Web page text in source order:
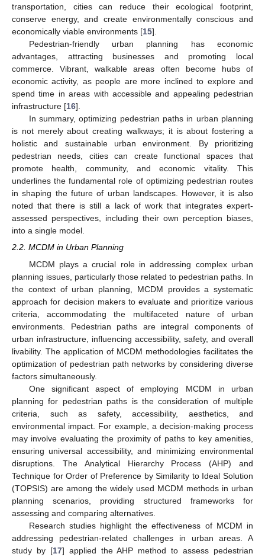
transportation, cities can reduce their ecological footprint,
conserve energy, and create environmentally conscious and
economically viable environments [15].
Pedestrian-friendly urban planning has economic
advantages, attracting businesses and promoting local
commerce. Vibrant, walkable areas often become hubs of
economic activity, as people are more inclined to explore and
spend time in areas with accessible and appealing pedestrian
infrastructure [16].
In summary, optimizing pedestrian paths in urban planning
is not merely about creating walkways; it is about fostering a
holistic and sustainable urban environment. By prioritizing
pedestrian needs, cities can create functional spaces that
promote health, community, and economic vitality. This
underlines the fundamental role of optimizing pedestrian routes
in shaping the future of urban landscapes. However, it is also
noted that there is still a lack of work that integrates expert-
assessed perspectives, including their own perception biases,
into a single model.
2.2. MCDM in Urban Planning
MCDM plays a crucial role in addressing complex urban
planning issues, particularly those related to pedestrian paths. In
the context of urban planning, MCDM provides a systematic
approach for decision makers to evaluate and prioritize various
criteria, accommodating the multifaceted nature of urban
environments. Pedestrian paths are integral components of
urban infrastructure, influencing accessibility, safety, and overall
livability. The application of MCDM methodologies facilitates the
optimization of pedestrian path networks by considering diverse
factors simultaneously.
One significant aspect of employing MCDM in urban
planning for pedestrian paths is the consideration of multiple
criteria, such as safety, accessibility, aesthetics, and
environmental impact. For example, a decision-making process
may involve evaluating the proximity of paths to key amenities,
ensuring universal accessibility, and minimizing environmental
disruptions. The Analytical Hierarchy Process (AHP) and
Technique for Order of Preference by Similarity to Ideal Solution
(TOPSIS) are among the widely used MCDM methods in urban
planning scenarios, providing structured frameworks for
assessing and comparing alternatives.
Research studies highlight the effectiveness of MCDM in
addressing pedestrian-related challenges in urban areas. A
study by [17] applied the AHP method to assess pedestrian